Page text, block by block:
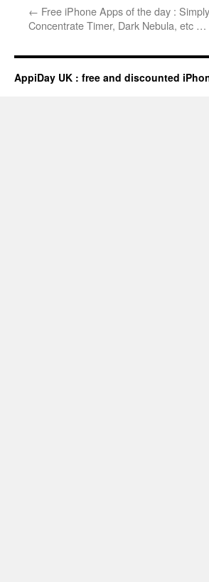
← Free iPhone Apps of the day :
Concentrate Timer, Dark Nebula, etc …
AppiDay UK : free and discounted